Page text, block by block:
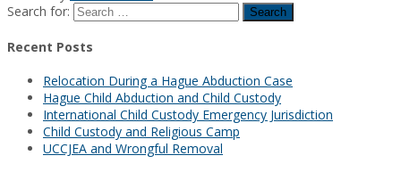
Search for:
Recent Posts
Relocation During a Hague Abduction Case
Hague Child Abduction and Child Custody
International Child Custody Emergency Jurisdiction
Child Custody and Religious Camp
UCCJEA and Wrongful Removal